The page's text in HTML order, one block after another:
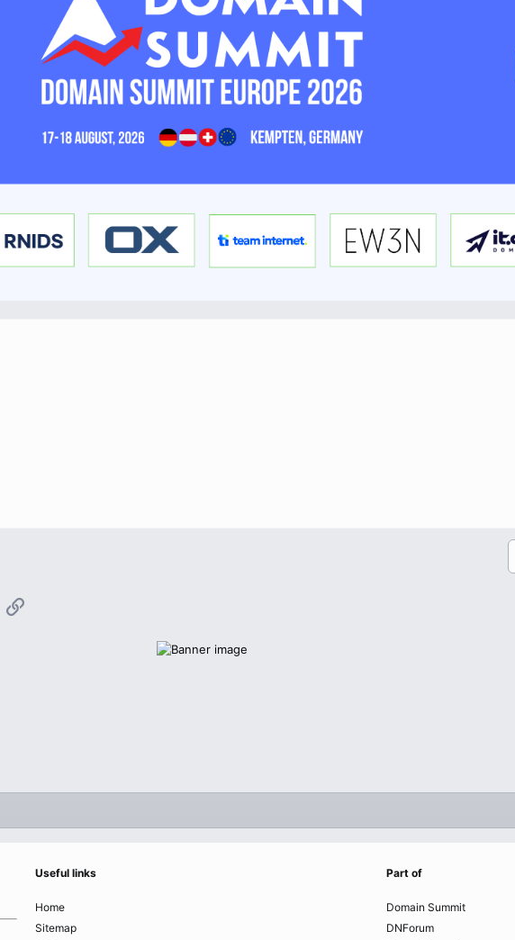
Link
Useful links
Home
Sitemap
Part of
Domain Summit
DNForum